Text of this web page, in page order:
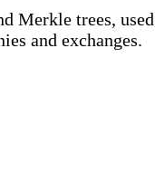
Merkle trees, used
and exchanges.